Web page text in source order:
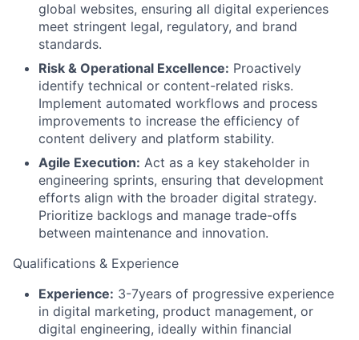
global websites, ensuring all digital experiences
meet stringent legal, regulatory, and brand
standards.
Risk & Operational Excellence: Proactively
identify technical or content-related risks.
Implement automated workflows and process
improvements to increase the efficiency of
content delivery and platform stability.
Agile Execution: Act as a key stakeholder in
engineering sprints, ensuring that development
efforts align with the broader digital strategy.
Prioritize backlogs and manage trade-offs
between maintenance and innovation.
Qualifications & Experience
Experience: 3-7years of progressive experience
in digital marketing, product management, or
digital engineering, ideally within financial